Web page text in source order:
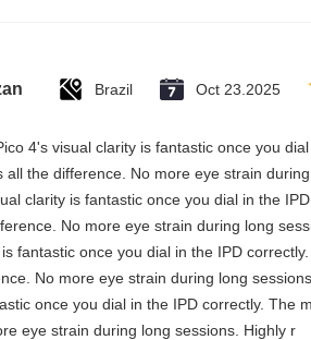
Brazil Oct 23.2025
4's visual clarity is fantastic once you
all the difference. No more eye strain
clarity is fantastic once you dial in the
No more eye strain during long
fantastic once you dial in the IPD
No more eye strain during long
once you dial in the IPD correctly. The
eye strain during long sessions. Highly r